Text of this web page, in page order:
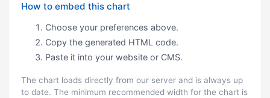
How to embed this chart
Choose your preferences above.
Copy the generated HTML code.
Paste it into your website or CMS.
The chart loads directly from our server and is always up
to date. The minimum recommended width for the chart is